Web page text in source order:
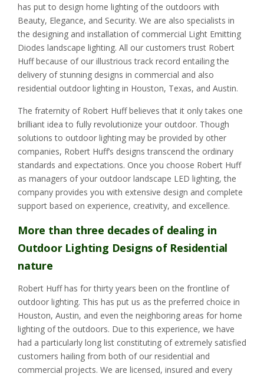
has put to design home lighting of the outdoors with
Beauty, Elegance, and Security. We are also specialists in
the designing and installation of commercial Light Emitting
Diodes landscape lighting. All our customers trust Robert
Huff because of our illustrious track record entailing the
delivery of stunning designs in commercial and also
residential outdoor lighting in Houston, Texas, and Austin.
The fraternity of Robert Huff believes that it only takes one
brilliant idea to fully revolutionize your outdoor. Though
solutions to outdoor lighting may be provided by other
companies, Robert Huff’s designs transcend the ordinary
standards and expectations. Once you choose Robert Huff
as managers of your outdoor landscape LED lighting, the
company provides you with extensive design and complete
support based on experience, creativity, and excellence.
More than three decades of dealing in
Outdoor Lighting Designs of Residential
nature
Robert Huff has for thirty years been on the frontline of
outdoor lighting. This has put us as the preferred choice in
Houston, Austin, and even the neighboring areas for home
lighting of the outdoors. Due to this experience, we have
had a particularly long list constituting of extremely satisfied
customers hailing from both of our residential and
commercial projects. We are licensed, insured and every